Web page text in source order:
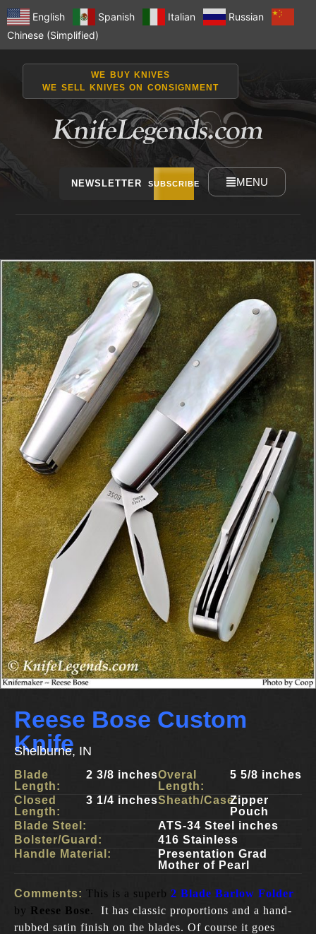
English Spanish Italian
Russian
Chinese (Simplified)
WE BUY KNIVES
WE SELL KNIVES ON CONSIGNMENT
NEWSLETTER SUBSCRIBE MENU
Reese Bose Custom
Knife
Shelburne, IN
Blade
Length:
2 3/8 inches
Closed
Length:
3 1/4 inches
Overal
Length:
5 5/8 inches
Sheath/Case:Zipper
Pouch
Blade Steel:
ATS-34 Steel inches
Bolster/Guard:
416 Stainless
Handle Material:
Presentation Grad
Mother of Pearl
Comments: This is a superb 2 Blade Barlow Folder
by Reese Bose.
It has classic proportions and a hand-
rubbed satin finish on the blades. Of course it goes